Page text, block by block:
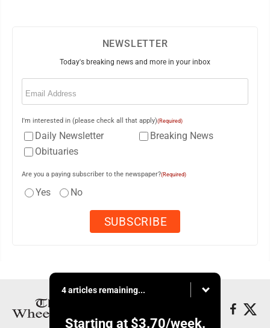
NEWSLETTER
Today's breaking news and more in your inbox
Email
I'm interested in (please check all that apply)(Required)
Daily Newsletter
Breaking News
Obituaries
Are you a paying subscriber to the newspaper?(Required)
Yes No
4 articles remaining...
Starting at $3.70/week.